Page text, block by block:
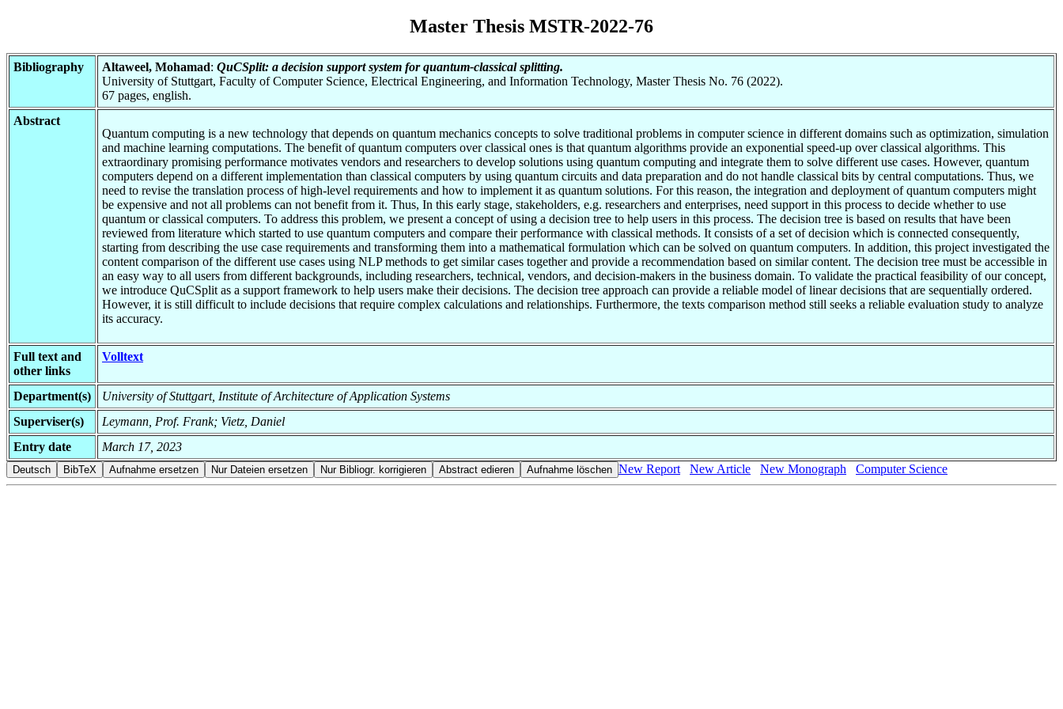
Master Thesis MSTR-2022-76
Bibliography Altaweel, Mohamad: QuCSplit: a decision support system for quantum-classical splitting.
University of Stuttgart, Faculty of Computer Science, Electrical Engineering, and Information Technology, Master Thesis No. 76 (2022).
67 pages, english.
Abstract
Quantum computing is a new technology that depends on quantum mechanics concepts to solve traditional problems in computer science in different domains such as optimization, simulation
and machine learning computations. The benefit of quantum computers over classical ones is that quantum algorithms provide an exponential speed-up over classical algorithms. This
extraordinary promising performance motivates vendors and researchers to develop solutions using quantum computing and integrate them to solve different use cases. However, quantum
computers depend on a different implementation than classical computers by using quantum circuits and data preparation and do not handle classical bits by central computations. Thus, we
need to revise the translation process of high-level requirements and how to implement it as quantum solutions. For this reason, the integration and deployment of quantum computers might
be expensive and not all problems can not benefit from it. Thus, In this early stage, stakeholders, e.g. researchers and enterprises, need support in this process to decide whether to use
quantum or classical computers. To address this problem, we present a concept of using a decision tree to help users in this process. The decision tree is based on results that have been
reviewed from literature which started to use quantum computers and compare their performance with classical methods. It consists of a set of decision which is connected consequently,
starting from describing the use case requirements and transforming them into a mathematical formulation which can be solved on quantum computers. In addition, this project investigated the
content comparison of the different use cases using NLP methods to get similar cases together and provide a recommendation based on similar content. The decision tree must be accessible in
an easy way to all users from different backgrounds, including researchers, technical, vendors, and decision-makers in the business domain. To validate the practical feasibility of our concept,
we introduce QuCSplit as a support framework to help users make their decisions. The decision tree approach can provide a reliable model of linear decisions that are sequentially ordered.
However, it is still difficult to include decisions that require complex calculations and relationships. Furthermore, the texts comparison method still seeks a reliable evaluation study to analyze
its accuracy.
Full text and
other links
Volltext
Department(s)
University of Stuttgart, Institute of Architecture of Application Systems
Superviser(s)
Leymann, Prof. Frank; Vietz, Daniel
Entry date
March 17, 2023
New Report
New Article New Monograph Computer Science